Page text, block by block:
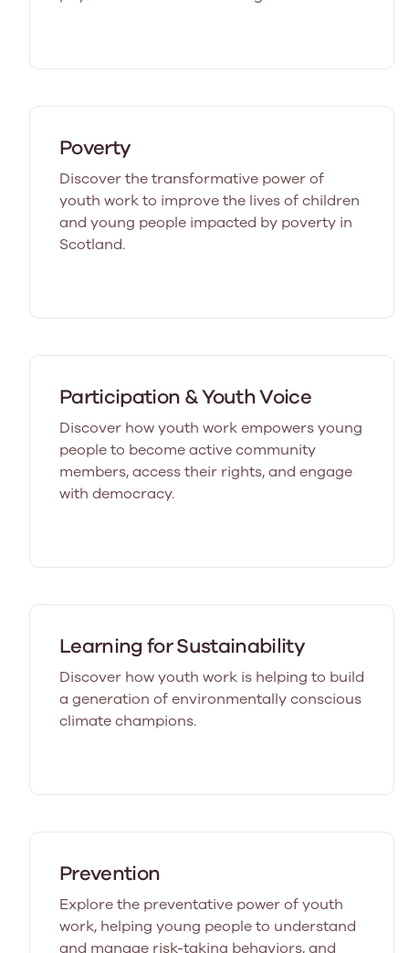
Poverty
Discover the transformative power of
youth work to improve the lives of children
and young people impacted by poverty in
Scotland.
Participation & Youth Voice
Discover how youth work empowers young
people to become active community
members, access their rights, and engage
with democracy.
Learning for Sustainability
Discover how youth work is helping to build
a generation of environmentally conscious
climate champions.
Prevention
Explore the preventative power of youth
work, helping young people to understand
and manage risk-taking behaviors, and